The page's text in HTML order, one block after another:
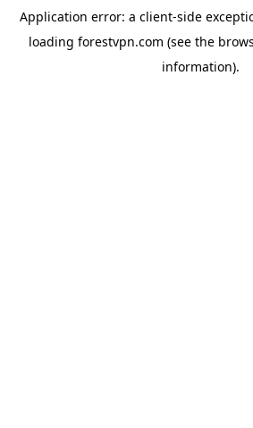
Application error: a client-side
loading forestvpn.com (see the
information).